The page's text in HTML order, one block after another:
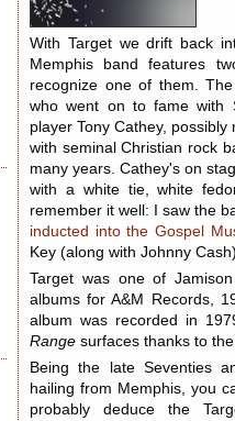
With Target we drift back
Memphis band features
recognize one of them.
who went on to fame with
player Tony Cathey,
with seminal Christian rock
many years. Cathey's on
with a white tie, white
remember it well: I saw the
inducted into the Gospel
Key (along with Johnny
Target was one of
albums for A&M Records,
album was recorded in
Range surfaces thanks to
Being the late Seventies
hailing from Memphis, you
probably deduce the